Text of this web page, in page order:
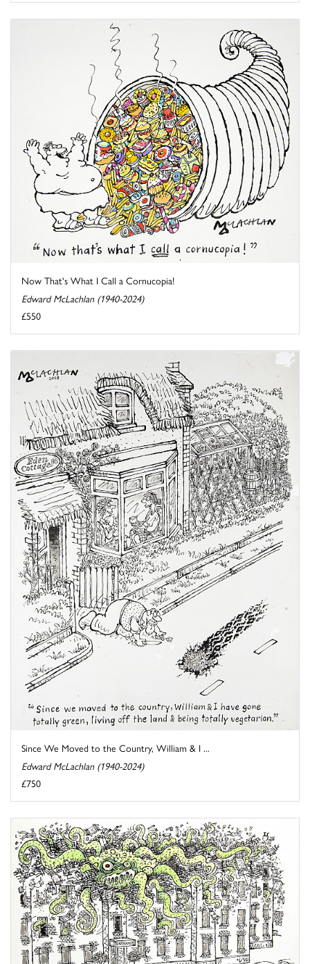
Now That's What I Call a Cornucopia!
Edward McLachlan (1940-2024)
£550
Since We Moved to the Country, William & I ...
Edward McLachlan (1940-2024)
£750